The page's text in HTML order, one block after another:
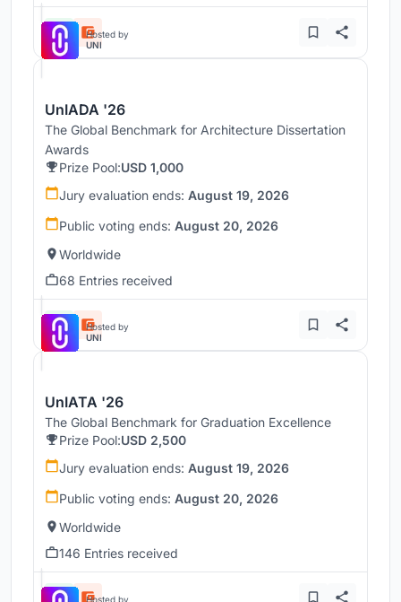
Hosted by
UNI
UnIADA '26
The Global Benchmark for Architecture Dissertation
Awards
Prize Pool:USD 1,000
Jury evaluation ends: August 19, 2026
Public voting ends: August 20, 2026
Worldwide
68 Entries received
Hosted by
UNI
UnIATA '26
The Global Benchmark for Graduation Excellence
Prize Pool:USD 2,500
Jury evaluation ends: August 19, 2026
Public voting ends: August 20, 2026
Worldwide
146 Entries received
Hosted by